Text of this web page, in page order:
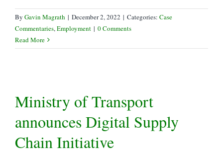
By Gavin Magrath | December 2, 2022 | Categories: Case
Commentaries,Employment | 0 Comments
Read More
Ministry of Transport
announces Digital Supply
Chain Initiative